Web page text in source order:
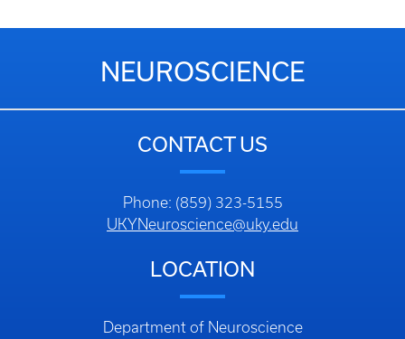
NEUROSCIENCE
CONTACT US
Phone: (859) 323-5155
UKYNeuroscience@uky.edu
LOCATION
Department of Neuroscience